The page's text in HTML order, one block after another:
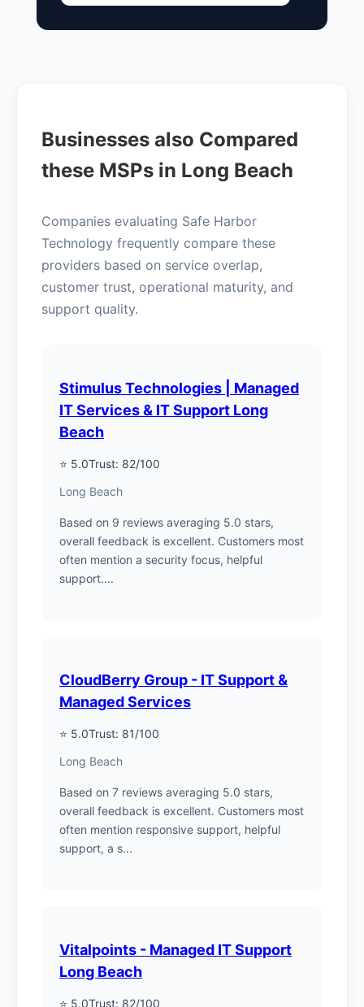
Businesses also Compared
these MSPs in Long Beach
Companies evaluating Safe Harbor
Technology frequently compare these
providers based on service overlap,
customer trust, operational maturity, and
support quality.
Stimulus Technologies | Managed
IT Services & IT Support Long
Beach
⭐ 5.0Trust: 82/100
Long Beach
Based on 9 reviews averaging 5.0 stars,
overall feedback is excellent. Customers most
often mention a security focus, helpful
support....
CloudBerry Group - IT Support &
Managed Services
⭐ 5.0Trust: 81/100
Long Beach
Based on 7 reviews averaging 5.0 stars,
overall feedback is excellent. Customers most
often mention responsive support, helpful
support, a s...
Vitalpoints - Managed IT Support
Long Beach
⭐ 5.0Trust: 82/100